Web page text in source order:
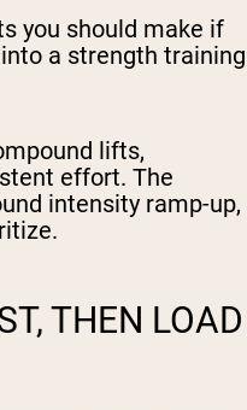
you should make if
a strength training
lifts,
effort. The
intensity ramp-up,
THEN LOAD